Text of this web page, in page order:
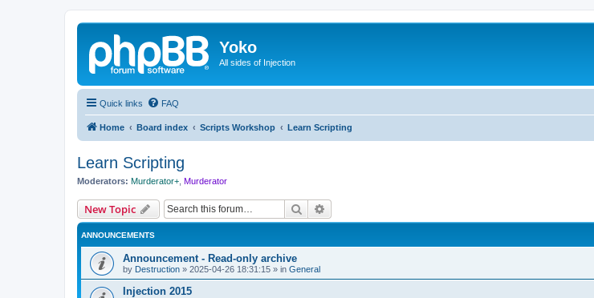
Yoko
All sides of Injection
Quick links FAQ
Home Board index Scripts Workshop Learn Scripting
Learn Scripting
Moderators: Murderator+ Murderator
New Topic Search
ANNOUNCEMENTS
Announcement - Read-only archive
by Destruction » 2025-04-26 18:31:15 » in General
Injection 2015